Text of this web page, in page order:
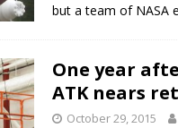
but a team of NASA
One year
ATK nears
October 29, 2015